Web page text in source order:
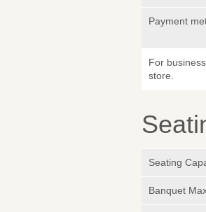
Payment
For
store.
Seating
Banquet